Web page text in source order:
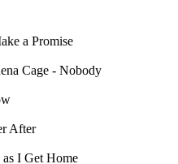
a Promise
Cage - Nobody
After
I Get Home